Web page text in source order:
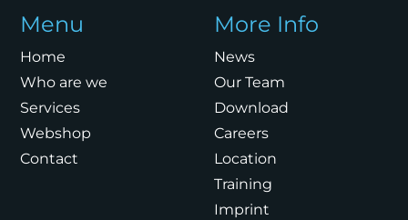
Menu
Home
Who are we
Services
Webshop
Contact
More Info
News
Our Team
Download
Careers
Location
Training
Imprint